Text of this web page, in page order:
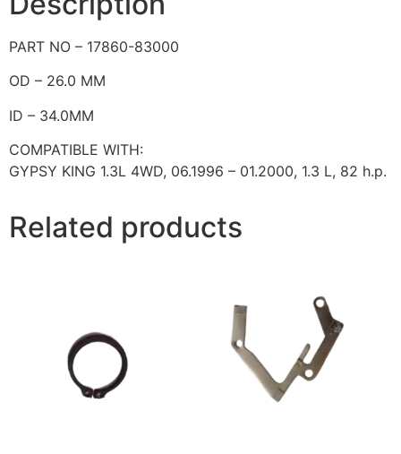
PART NO – 17860-83000
OD – 26.0 MM
ID – 34.0MM
COMPATIBLE WITH:
GYPSY KING 1.3L 4WD, 06.1996 – 01.2000, 1.3 L, 82 h.p.
Related products